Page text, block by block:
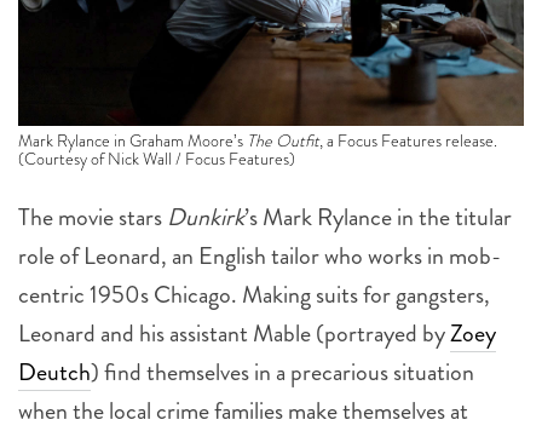
Mark Rylance in Graham Moore’s The Outfit, a Focus Features release.
(Courtesy of Nick Wall / Focus Features)
The movie stars Dunkirk’s Mark Rylance in the titular
role of Leonard, an English tailor who works in mob-
centric 1950s Chicago. Making suits for gangsters,
Leonard and his assistant Mable (portrayed byZoey
Deutch) find themselves in a precarious situation
when the local crime families make themselves at